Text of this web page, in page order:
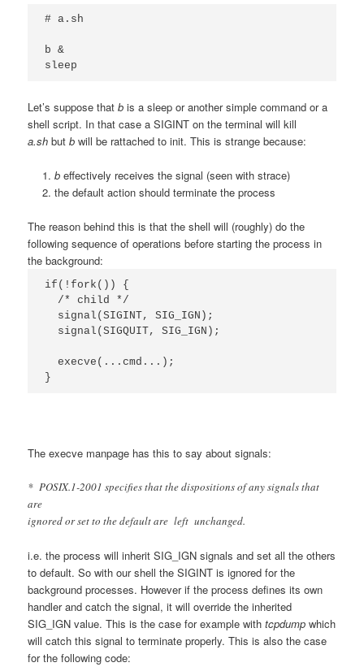
# a.sh
b &
sleep
Let’s suppose thatb is a sleep or another simple command or a
shell script. In that case a SIGINT on the terminal will kill
a.sh butbwill be rattached to init. This is strange because:
beffectively receives the signal (seen with strace)
the default action should terminate the process
The reason behind this is that the shell will (roughly) do the
following sequence of operations before starting the process in
the background:
if(!fork()) {
  /* child */
  signal(SIGINT, SIG_IGN);
  signal(SIGQUIT, SIG_IGN);
  execve(...cmd...);
}
The execve manpage has this to say about signals:
* POSIX.1-2001 specifies that the dispositions of any signals that
are
ignored or set to the default are left unchanged.
i.e. the process will inherit SIG_IGN signals and set all the others
to default. So with our shell the SIGINT is ignored for the
background processes. However if the process defines its own
handler and catch the signal, it will override the inherited
SIG_IGN value. This is the case for example withtcpdumpwhich
will catch this signal to terminate properly. This is also the case
for the following code: